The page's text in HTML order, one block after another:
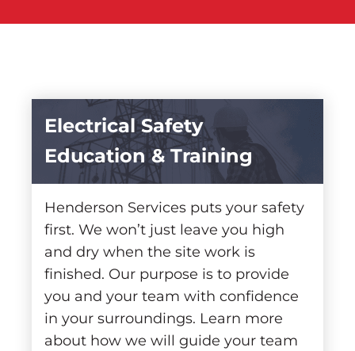
Electrical Safety
Education & Training
Henderson Services puts your safety
first. We won’t just leave you high
and dry when the site work is
finished. Our purpose is to provide
you and your team with confidence
in your surroundings. Learn more
about how we will guide your team